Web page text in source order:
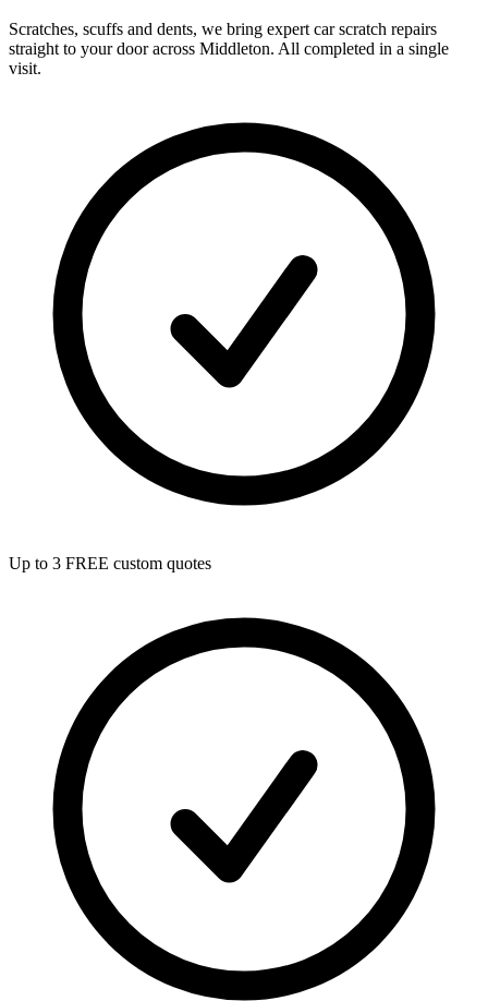
Scratches, scuffs and dents, we bring expert car scratch repairs
straight to your door across Middleton. All completed in a single
visit.
Up to 3 FREE custom quotes